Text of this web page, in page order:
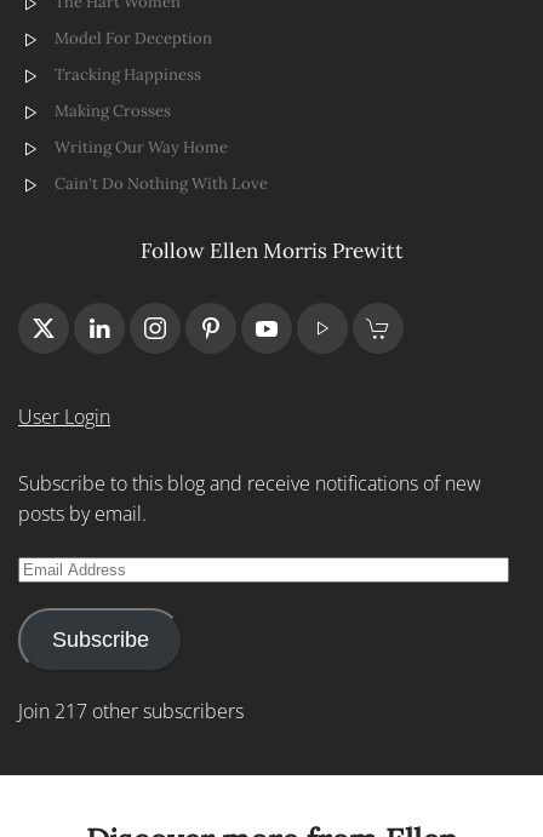
Model For Deception
Tracking Happiness
Making Crosses
Writing Our Way Home
Cain't Do Nothing With Love
Follow Ellen Morris Prewitt
User Login
Subscribe to this blog and receive notifications of new
posts by email.
Email
Subscribe
Join 217 other subscribers